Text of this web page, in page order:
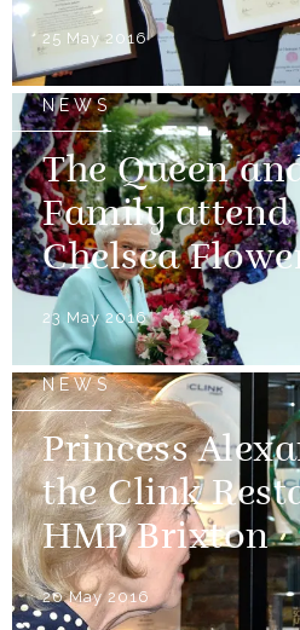
25 May 2016
NEWS
The Queen
Family attend
Chelsea
23 May 2016
NEWS
Princess
the Clink
HMP Brixton
20 May 2016